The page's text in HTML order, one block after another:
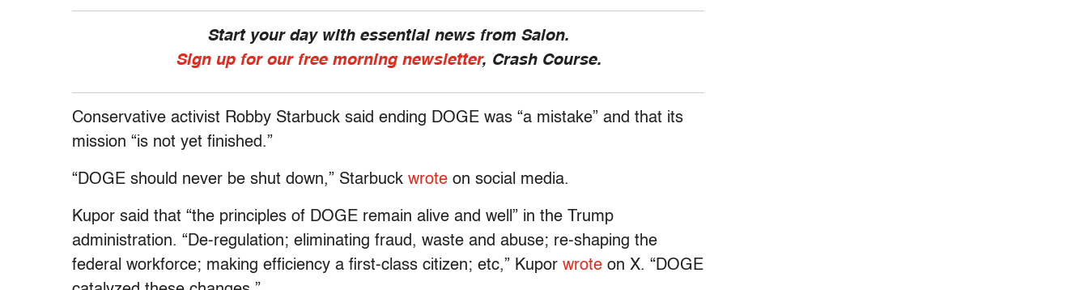
Start your day with essential news from Salon.
Sign up for our free morning newsletter, Crash Course.
Conservative activist Robby Starbuck said ending DOGE was “a mistake” and that its
mission “is not yet finished.”
“DOGE should never be shut down,” Starbuck wrote on social media.
Kupor said that “the principles of DOGE remain alive and well” in the Trump
administration. “De-regulation; eliminating fraud, waste and abuse; re-shaping the
federal workforce; making efficiency a first-class citizen; etc,” Kupor wrote on X. “DOGE